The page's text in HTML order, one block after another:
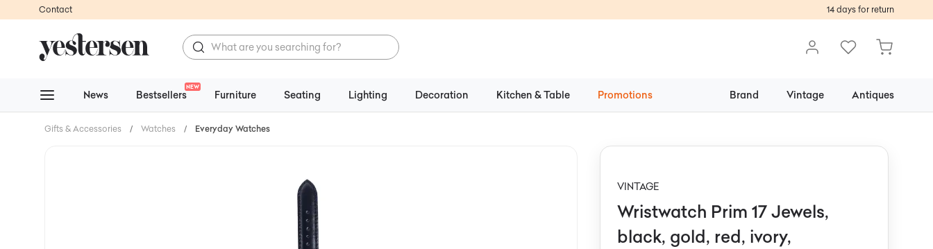
Contact 14 days for return
News Bestsellers
NEW
Furniture Seating Lighting Decoration Kitchen & Table Promotions Brand Vintage Antiques
Gifts & Accessories / Watches / Everyday Watches
VINTAGE
Wristwatch Prim 17 Jewels,
black, gold, red, ivory,